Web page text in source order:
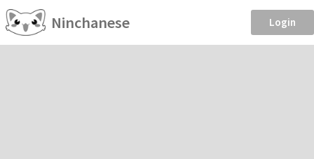
Ninchanese Login